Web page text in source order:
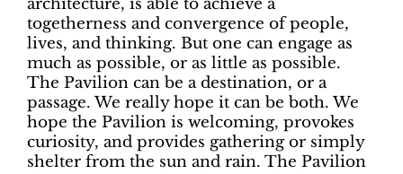
architecture, is able to achieve a
togetherness and convergence of people,
lives, and thinking. But one can engage as
much as possible, or as little as possible.
The Pavilion can be a destination, or a
passage. We really hope it can be both. We
hope the Pavilion is welcoming, provokes
curiosity, and provides gathering or simply
shelter from the sun and rain. The Pavilion